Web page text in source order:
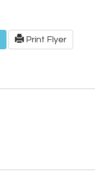
Print Flyer